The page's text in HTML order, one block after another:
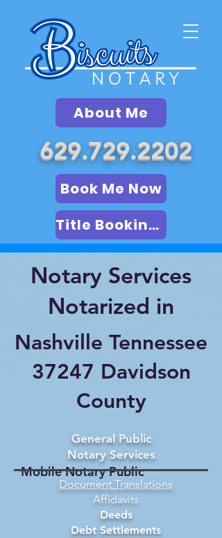
About Me
629.729.2202
Book Me Now
Title Booking (LSA)
Notary Services
Notarized in
Nashville Tennessee
37247 Davidson
County
Mobile Notary Public
General Public
Notary Services
Document Translations
Affidavits
Deeds
Debt Settlements